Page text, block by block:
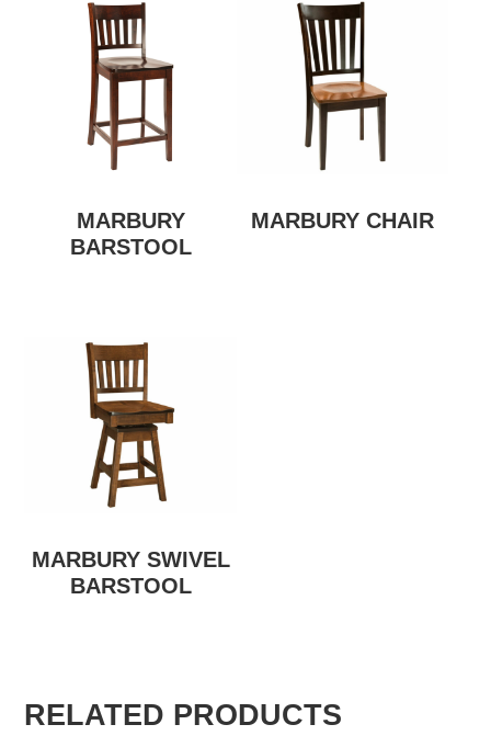
MARBURY
BARSTOOL
MARBURY CHAIR
MARBURY SWIVEL
BARSTOOL
RELATED PRODUCTS